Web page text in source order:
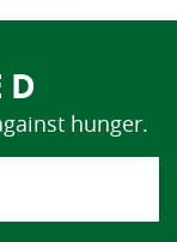
hunger.